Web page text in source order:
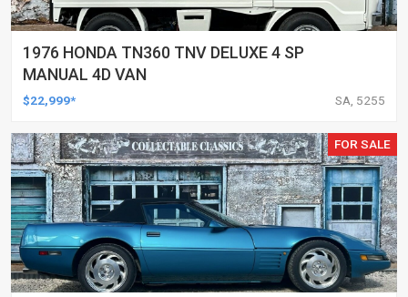
1976 HONDA TN360 TNV DELUXE 4 SP
MANUAL 4D VAN
$22,999* SA, 5255
FOR SALE